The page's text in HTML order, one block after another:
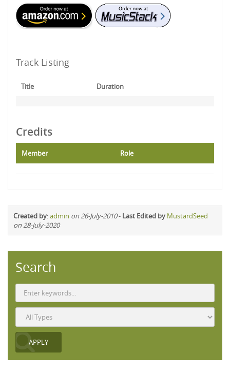
Track Listing
Title Duration
Credits
Member Role
Created by:admin on 26-July-2010- Last Edited by MustardSeed
on 28-July-2020
Search